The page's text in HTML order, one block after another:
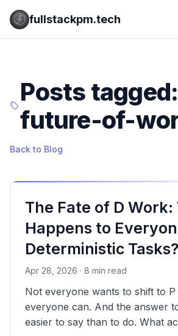
fullstackpm.tech
Posts tagged:
future-of-
Back to Blog
The Fate of D
Happens to
Deterministic Tasks?
Apr 28, 2026 · 8 min read
Not everyone wants to shift to
everyone can. And the answer
easier to say than to do. What